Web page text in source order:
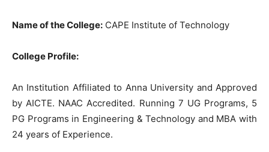
Name of the College: CAPE Institute of Technology
College Profile:
An Institution Affiliated to Anna University and Approved
by AICTE. NAAC Accredited. Running 7 UG Programs, 5
PG Programs in Engineering & Technology and MBA with
24 years of Experience.